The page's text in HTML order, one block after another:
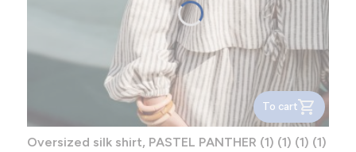
To cart
Oversized silk shirt, PASTEL PANTHER (1) (1) (1) (1)